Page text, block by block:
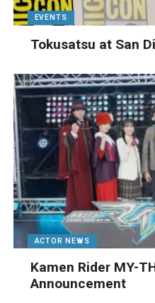
EVENTS
Tokusatsu at San
ACTOR NEWS
Kamen Rider MY-
Announcement